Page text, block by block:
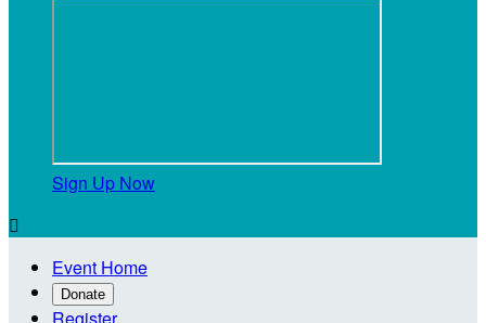
Sign Up Now

Event Home
Donate